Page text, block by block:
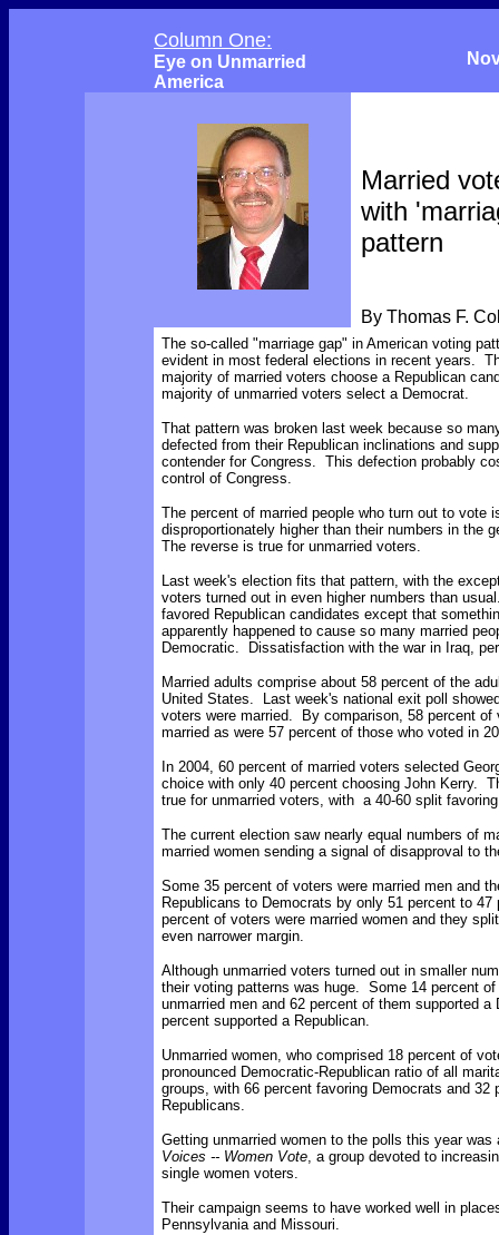
Column One:
Eye on Unmarried
America
Married
with
pattern
By Thomas F.
The so-called "marriage gap" in American voting
evident in most federal elections in recent years.
majority of married voters choose a Republican
majority of unmarried voters select a Democrat.
That pattern was broken last week because so
defected from their Republican inclinations and
contender for Congress. This defection probably
control of Congress.
The percent of married people who turn out to vote
disproportionately higher than their numbers in the
The reverse is true for unmarried voters.
Last week's election fits that pattern, with the
voters turned out in even higher numbers than
favored Republican candidates except that
apparently happened to cause so many married
Democratic. Dissatisfaction with the war in Iraq,
Married adults comprise about 58 percent of the
United States. Last week's national exit poll
voters were married. By comparison, 58 percent of
married as were 57 percent of those who voted in
In 2004, 60 percent of married voters selected
choice with only 40 percent choosing John Kerry.
true for unmarried voters, with a 40-60 split
The current election saw nearly equal numbers of
married women sending a signal of disapproval to
Some 35 percent of voters were married men and
Republicans to Democrats by only 51 percent to
percent of voters were married women and they
even narrower margin.
Although unmarried voters turned out in smaller
their voting patterns was huge. Some 14 percent of
unmarried men and 62 percent of them supported a
percent supported a Republican.
Unmarried women, who comprised 18 percent of
pronounced Democratic-Republican ratio of all
groups, with 66 percent favoring Democrats and 32
Republicans.
Getting unmarried women to the polls this year
Voices -- Women Vote, a group devoted to
single women voters.
Their campaign seems to have worked well in
Pennsylvania and Missouri.